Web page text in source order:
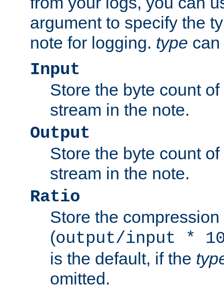
argument to specify the
note for logging. type
Input
Store the byte count
stream in the note.
Output
Store the byte count
stream in the note.
Ratio
Store the compression
(output/input *
is the default, if the
omitted.